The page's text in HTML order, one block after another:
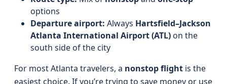
options
Departure airport: Always Hartsfield–Jackson
Atlanta International Airport (ATL)on the
south side of the city
For most Atlanta travelers, a nonstop flight is the
easiest choice. If you’re trying to save money or use